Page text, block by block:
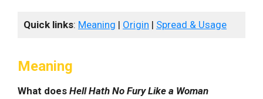
Quick links: Meaning | Origin | Spread & Usage
Meaning
What does Hell Hath No Fury Like a Woman